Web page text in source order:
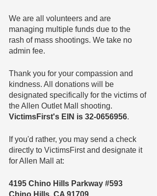
We are all volunteers and are
managing multiple funds due to the
rash of mass shootings. We take no
admin fee.
Thank you for your compassion and
kindness. All donations will be
designated specifically for the victims of
the Allen Outlet Mall shooting.
VictimsFirst's EIN is 32-0656956.
If you'd rather, you may send a check
directly to VictimsFirst and designate it
for Allen Mall at:
4195 Chino Hills Parkway #593
Chino Hills, CA 91709